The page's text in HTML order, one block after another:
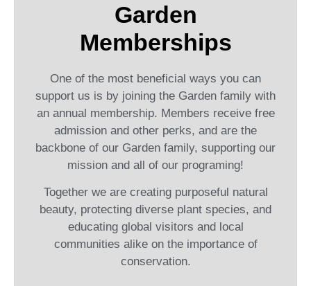
Garden
Memberships
One of the most beneficial ways you can
support us is by joining the Garden family with
an annual membership. Members receive free
admission and other perks, and are the
backbone of our Garden family, supporting our
mission and all of our programing!
Together we are creating purposeful natural
beauty, protecting diverse plant species, and
educating global visitors and local
communities alike on the importance of
conservation.